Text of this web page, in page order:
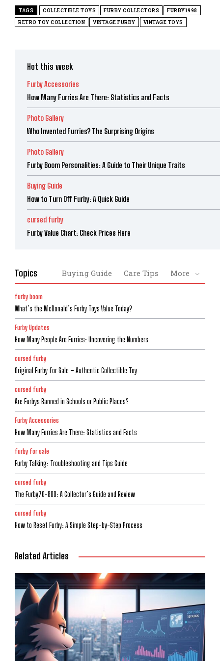
TAGS COLLECTIBLE TOYS FURBY COLLECTORS
FURBY1998
RETRO TOY COLLECTION
VINTAGE FURBY VINTAGE TOYS
Hot this week
Furby Accessories
How Many Furries Are There: Statistics and Facts
Photo Gallery
Who Invented Furries? The Surprising Origins
Photo Gallery
Furby Boom Personalities: A Guide to Their Unique Traits
Buying Guide
How to Turn Off Furby: A Quick Guide
cursed furby
Furby Value Chart: Check Prices Here
Topics Buying Guide Care Tips More
furby boom
What’s the McDonald’s Furby Toys Value Today?
Furby Updates
How Many People Are Furries: Uncovering the Numbers
cursed furby
Original Furby for Sale – Authentic Collectible Toy
cursed furby
Are Furbys Banned in Schools or Public Places?
Furby Accessories
How Many Furries Are There: Statistics and Facts
furby for sale
Furby Talking: Troubleshooting and Tips Guide
cursed furby
The Furby70-800: A Collector’s Guide and Review
cursed furby
How to Reset Furby: A Simple Step-by-Step Process
Related Articles